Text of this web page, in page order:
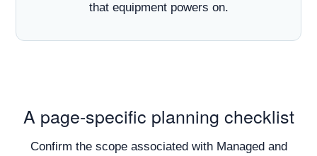
that equipment powers on.
A page-specific planning checklist
Confirm the scope associated with Managed and